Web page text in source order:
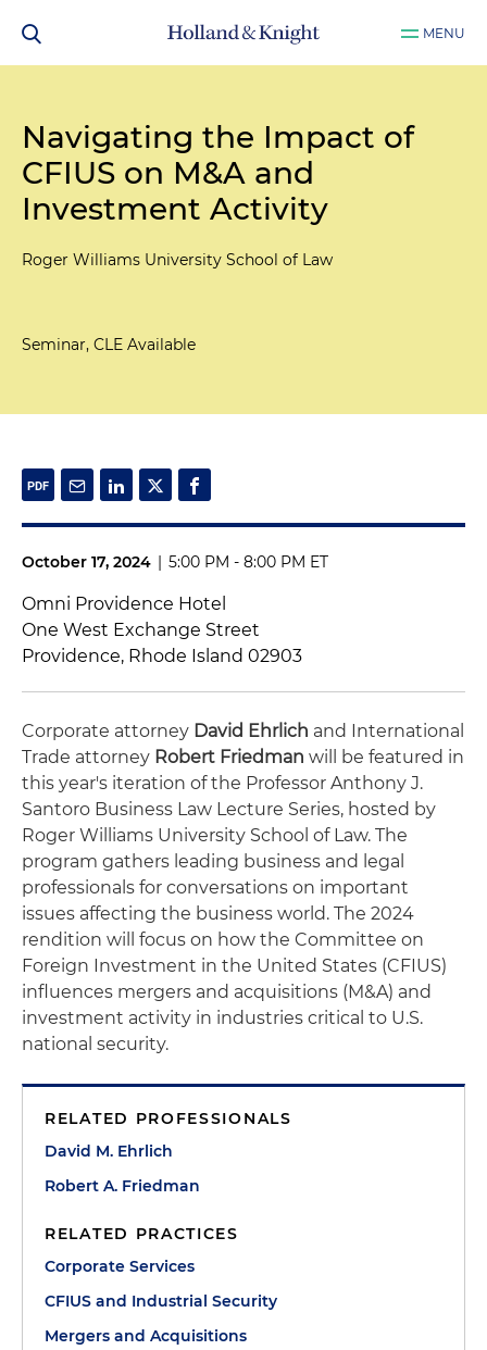
MENU
Navigating the Impact of
CFIUS on M&A and
Investment Activity
Roger Williams University School of Law
Seminar, CLE Available
October 17, 2024 | 5:00 PM - 8:00 PM ET
Omni Providence Hotel
One West Exchange Street
Providence, Rhode Island 02903
Corporate attorney David Ehrlich and International
Trade attorney Robert Friedman will be featured in
this year's iteration of the Professor Anthony J.
Santoro Business Law Lecture Series, hosted by
Roger Williams University School of Law. The
program gathers leading business and legal
professionals for conversations on important
issues affecting the business world. The 2024
rendition will focus on how the Committee on
Foreign Investment in the United States (CFIUS)
influences mergers and acquisitions (M&A) and
investment activity in industries critical to U.S.
national security.
RELATED PROFESSIONALS
David M. Ehrlich
Robert A. Friedman
RELATED PRACTICES
Corporate Services
CFIUS and Industrial Security
Mergers and Acquisitions